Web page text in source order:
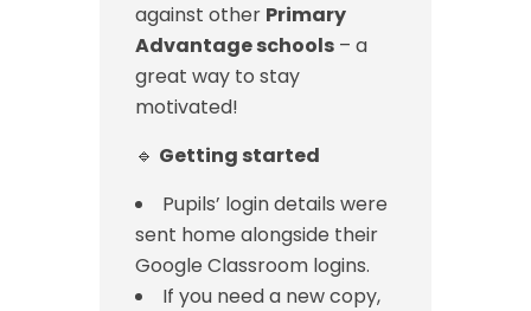
against other Primary
Advantage schools – a
great way to stay
motivated!
🔹 Getting started
Pupils’ login details were
sent home alongside their
Google Classroom logins.
If you need a new copy,